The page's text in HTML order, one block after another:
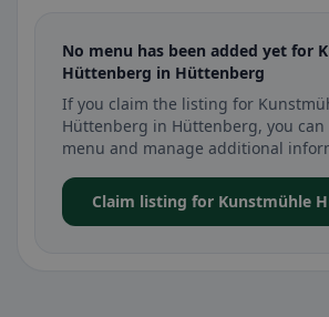
No menu has been added yet for
Hüttenberg in Hüttenberg
If you claim the listing for
Hüttenberg in Hüttenberg, you can
menu and manage additional
Claim listing for Kunstmühle